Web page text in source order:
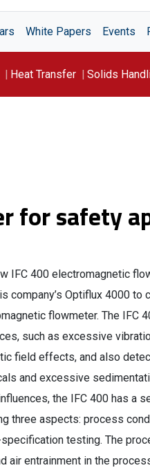
White Papers Events
Heat Transfer Solids
for safety
IFC 400 electromagnetic
company’s Optiflux 4000 to
flowmeter. The IFC
such as excessive
field effects, and also
and excessive
the IFC 400 has a
three aspects: process
testing. The
air entrainment in the